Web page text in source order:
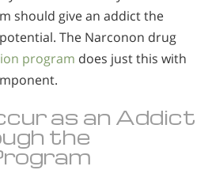
should give an addict the
The Narconon drug
program does just this with
as an Addict
the